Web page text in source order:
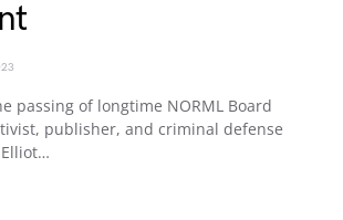
passing of longtime NORML Board
publisher, and criminal defense